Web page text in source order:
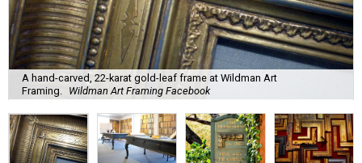
A hand-carved, 22-karat gold-leaf frame at Wildman Art
Framing.
Wildman Art Framing Facebook